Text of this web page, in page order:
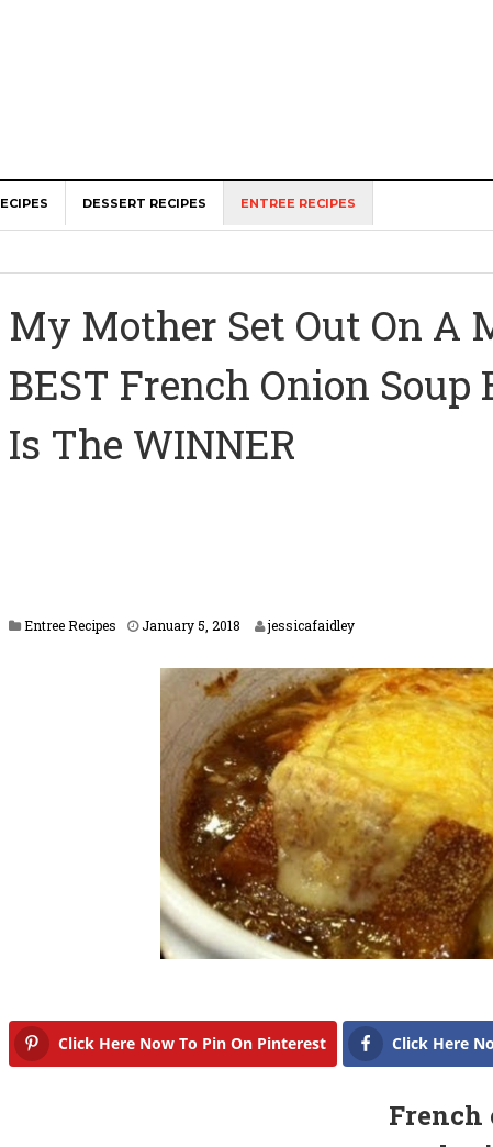
DESSERT RECIPES ENTREE RECIPES
My Mother Set Out On A
BEST French Onion Soup
Is The WINNER
Entree Recipes January 5, 2018
u
a
r
y
7
,
2
0
1
8
jessicafaidley
Click Here Now To Pin On Pinterest Click Here
French